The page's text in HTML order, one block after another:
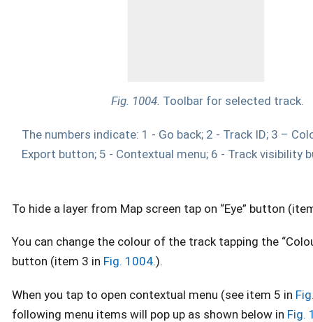
Fig. 1004. Toolbar for selected track.
The numbers indicate: 1 - Go back; 2 - Track ID; 3 –
Export button; 5 - Contextual menu; 6 - Track visibility
To hide a layer from Map screen tap on “Eye” button
You can change the colour of the track tapping the
button (item 3 in Fig. 1004.).
When you tap to open contextual menu (see item 5 in
following menu items will pop up as shown below in Fig.